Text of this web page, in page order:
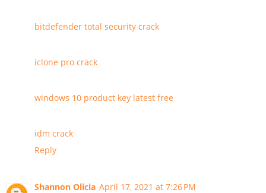
bitdefender total security crack
iclone pro crack
windows 10 product key latest free
idm crack
Reply
Shannon Olicia April 17, 2021 at 7:26 PM